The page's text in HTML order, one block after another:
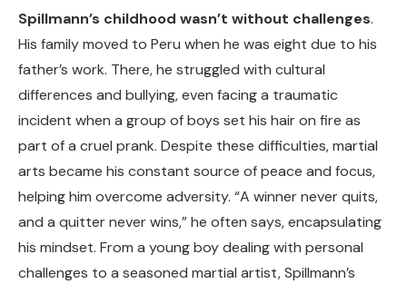
Spillmann’s childhood wasn’t without challenges.
His family moved to Peru when he was eight due to his
father’s work. There, he struggled with cultural
differences and bullying, even facing a traumatic
incident when a group of boys set his hair on fire as
part of a cruel prank. Despite these difficulties, martial
arts became his constant source of peace and focus,
helping him overcome adversity. “A winner never quits,
and a quitter never wins,” he often says, encapsulating
his mindset. From a young boy dealing with personal
challenges to a seasoned martial artist, Spillmann’s